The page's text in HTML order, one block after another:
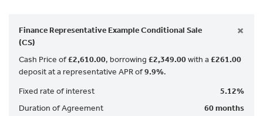
Finance Representative Example Conditional Sale
(CS)
×
Cash Price of£2,610.00, borrowing £2,349.00with a£261.00
deposit at a representative APR of9.9%.
Fixed rate of interest
5.12%
Duration of Agreement
60 months